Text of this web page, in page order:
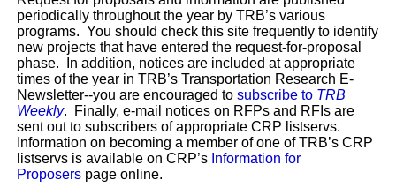
periodically throughout the year by TRB’s various
programs. You should check this site frequently to identify
new projects that have entered the request-for-proposal
phase. In addition, notices are included at appropriate
times of the year in TRB’s Transportation Research E-
Newsletter--you are encouraged to subscribe to TRB
Weekly. Finally, e-mail notices on RFPs and RFIs are
sent out to subscribers of appropriate CRP listservs.
Information on becoming a member of one of TRB’s CRP
listservs is available on CRP’s Information for
Proposerspage online.